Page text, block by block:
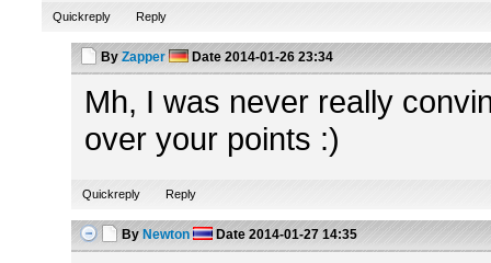
Quickreply Reply
By Zapper Date 2014-01-26 23:34
Mh, I was never really
over your points :)
Quickreply Reply
By Newton Date 2014-01-27 14:35